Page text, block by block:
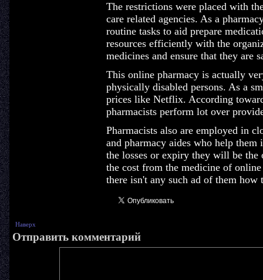
The restrictions were placed with
care related agencies. As a
routine tasks to aid prepare
resources efficiently with the
medicines and ensure that they are
This online pharmacy is actually
physically disabled persons. As a
prices like Netflix. According
pharmacists perform lot over
Pharmacists also are employed in
and pharmacy aides who help
the losses or expiry they will be the
the cost from the medicine of
there isn't any such ad of them how
Наверх
Отправить комментарий